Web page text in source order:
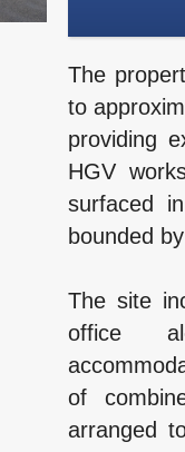
The
to
providing
HGV
surfaced
bounded
The site
office
of
arranged